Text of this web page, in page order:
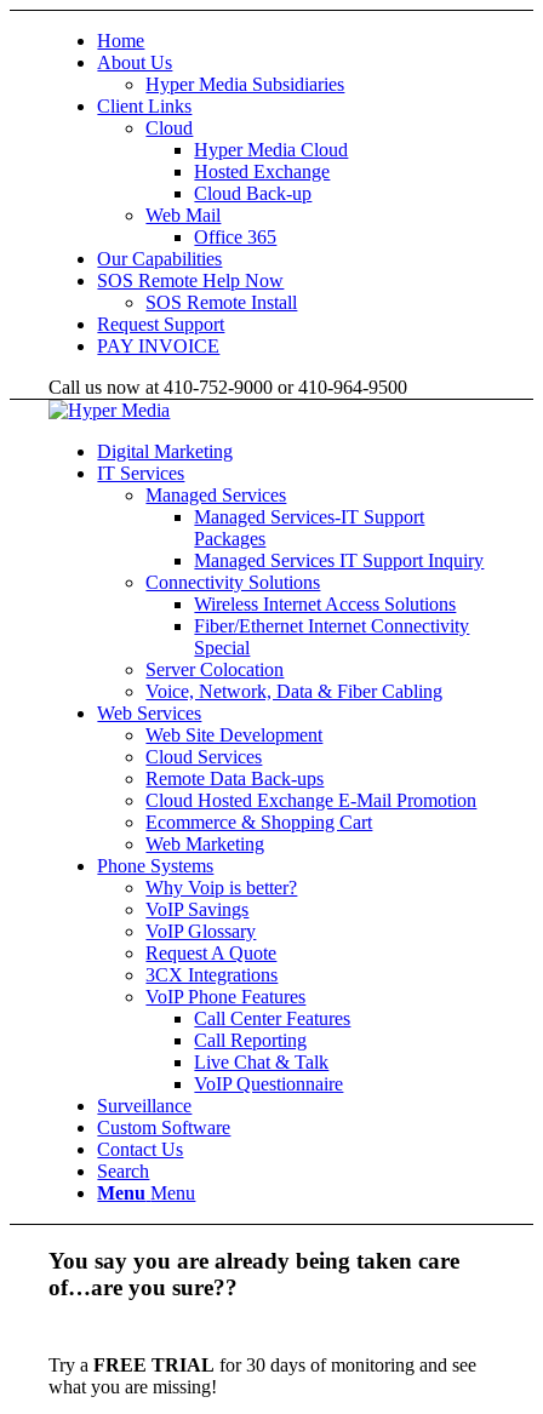
Home
About Us
Hyper Media Subsidiaries
Client Links
Cloud
Hyper Media Cloud
Hosted Exchange
Cloud Back-up
Web Mail
Office 365
Our Capabilities
SOS Remote Help Now
SOS Remote Install
Request Support
PAY INVOICE
Call us now at 410-752-9000 or 410-964-9500
Digital Marketing
IT Services
Managed Services
Managed Services-IT Support
Packages
Managed Services IT Support Inquiry
Connectivity Solutions
Wireless Internet Access Solutions
Fiber/Ethernet Internet Connectivity
Special
Server Colocation
Voice, Network, Data & Fiber Cabling
Web Services
Web Site Development
Cloud Services
Remote Data Back-ups
Cloud Hosted Exchange E-Mail Promotion
Ecommerce & Shopping Cart
Web Marketing
Phone Systems
Why Voip is better?
VoIP Savings
VoIP Glossary
Request A Quote
3CX Integrations
VoIP Phone Features
Call Center Features
Call Reporting
Live Chat & Talk
VoIP Questionnaire
Surveillance
Custom Software
Contact Us
Search
Menu Menu
You say you are already being taken care
of…are you sure??
Try aFREE TRIAL for 30 days of monitoring and see
what you are missing!